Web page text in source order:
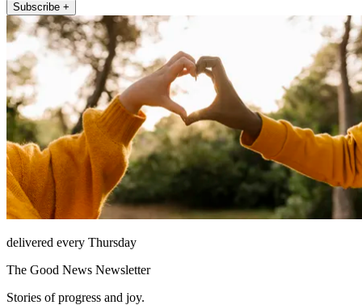
Subscribe +
delivered every Thursday
The Good News Newsletter
Stories of progress and joy.